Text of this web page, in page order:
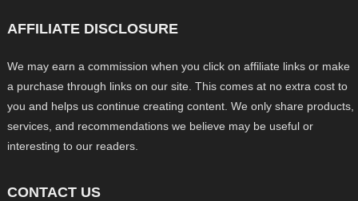
AFFILIATE DISCLOSURE
We may earn a commission when you click on affiliate links or make
a purchase through links on our site. This comes at no extra cost to
you and helps us continue creating content. We only share products,
services, and recommendations we believe may be useful or
interesting to our readers.
CONTACT US